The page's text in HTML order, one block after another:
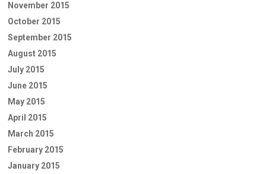
November 2015
October 2015
September 2015
August 2015
July 2015
June 2015
May 2015
April 2015
March 2015
February 2015
January 2015